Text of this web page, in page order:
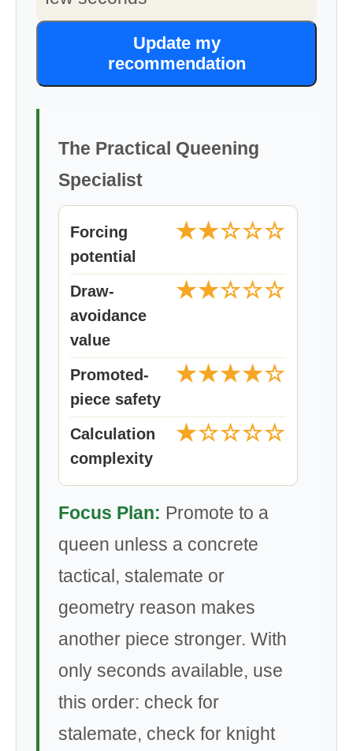
Update my
recommendation
The Practical Queening
Specialist
Forcing
potential
★★☆☆☆
Draw-
avoidance
value
★★☆☆☆
Promoted-
piece safety
★★★★☆
Calculation
complexity
★☆☆☆☆
Focus Plan: Promote to a
queen unless a concrete
tactical, stalemate or
geometry reason makes
another piece stronger. With
only seconds available, use
this order: check for
stalemate, check for knight